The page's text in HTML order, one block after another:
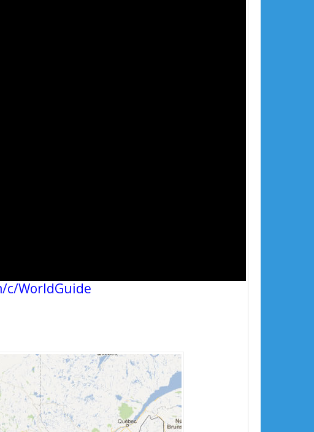
c/WorldGuide